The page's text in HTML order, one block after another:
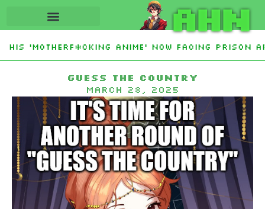
AHN
His ‘Motherf*cking Anime’ Now Facing
Guess the country
March 28, 2025